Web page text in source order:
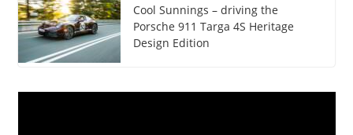
Cool Sunnings – driving the
Porsche 911 Targa 4S Heritage
Design Edition